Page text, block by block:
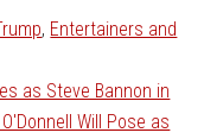
, Entertainers and
as Steve Bannon in
Will Pose as